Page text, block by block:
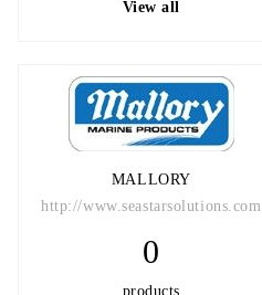
View all
MALLORY
http://www.seastarsolutions.com
0
products